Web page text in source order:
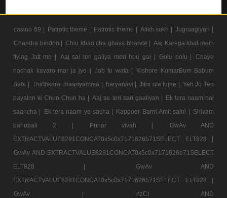
casino 69 | Patrotic theme | Patrotic theme | Alikh sukh | Jugraagiyan |
Chandra bindoo | Chiu khau cha ghass bharvte | Aaj Karega khat mein
flying Jatt mo |
Aaj sai teri galiya meri hou gai | Golu polu |
Chaye
nachak kavaro mar ja jyo | Jab tu wafa |
Kishore KumarBum Babum
Babi | Thirthkarai maariyamma | haryanavi | Jitni dfa tujhe | Yeh Jo Teri
payalon ki Chun Chun ha | Aaj se teri sari gaaliyan | Ek tera naam hai
saancha |
Ek tera naam ye sacha | Kappoer Barni Amit saini | Shivam
bahubali 2 |
Punar vivah |
GwAv AND
EXTRACTVALUE8281CONCAT0x5c0x7171626b71SELECT ELT828 |
GwAv AND EXTRACTVALUE8281CONCAT0x5c0x7171626b71SELECT
ELT828 |
GwAv AND
EXTRACTVALUE8281CONCAT0x5c0x7171626b71SELECT ELT828 |
GwAv |
nzCt AND